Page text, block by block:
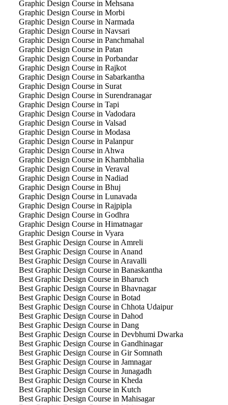
Graphic Design Course in Mehsana
Graphic Design Course in Morbi
Graphic Design Course in Narmada
Graphic Design Course in Navsari
Graphic Design Course in Panchmahal
Graphic Design Course in Patan
Graphic Design Course in Porbandar
Graphic Design Course in Rajkot
Graphic Design Course in Sabarkantha
Graphic Design Course in Surat
Graphic Design Course in Surendranagar
Graphic Design Course in Tapi
Graphic Design Course in Vadodara
Graphic Design Course in Valsad
Graphic Design Course in Modasa
Graphic Design Course in Palanpur
Graphic Design Course in Ahwa
Graphic Design Course in Khambhalia
Graphic Design Course in Veraval
Graphic Design Course in Nadiad
Graphic Design Course in Bhuj
Graphic Design Course in Lunavada
Graphic Design Course in Rajpipla
Graphic Design Course in Godhra
Graphic Design Course in Himatnagar
Graphic Design Course in Vyara
Best Graphic Design Course in Amreli
Best Graphic Design Course in Anand
Best Graphic Design Course in Aravalli
Best Graphic Design Course in Banaskantha
Best Graphic Design Course in Bharuch
Best Graphic Design Course in Bhavnagar
Best Graphic Design Course in Botad
Best Graphic Design Course in Chhota Udaipur
Best Graphic Design Course in Dahod
Best Graphic Design Course in Dang
Best Graphic Design Course in Devbhumi Dwarka
Best Graphic Design Course in Gandhinagar
Best Graphic Design Course in Gir Somnath
Best Graphic Design Course in Jamnagar
Best Graphic Design Course in Junagadh
Best Graphic Design Course in Kheda
Best Graphic Design Course in Kutch
Best Graphic Design Course in Mahisagar